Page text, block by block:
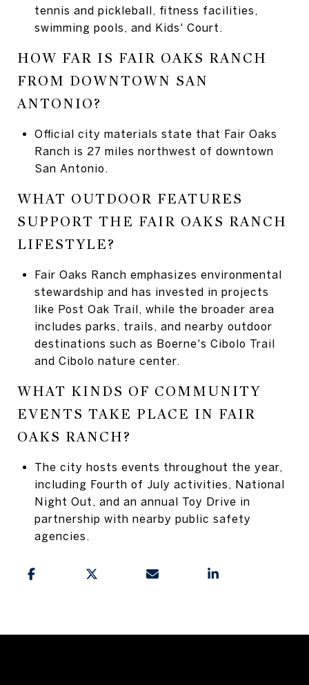
tennis and pickleball, fitness facilities,
swimming pools, and Kids' Court.
HOW FAR IS FAIR OAKS RANCH
FROM DOWNTOWN SAN
ANTONIO?
Official city materials state that Fair Oaks
Ranch is 27 miles northwest of downtown
San Antonio.
WHAT OUTDOOR FEATURES
SUPPORT THE FAIR OAKS RANCH
LIFESTYLE?
Fair Oaks Ranch emphasizes environmental
stewardship and has invested in projects
like Post Oak Trail, while the broader area
includes parks, trails, and nearby outdoor
destinations such as Boerne's Cibolo Trail
and Cibolo nature center.
WHAT KINDS OF COMMUNITY
EVENTS TAKE PLACE IN FAIR
OAKS RANCH?
The city hosts events throughout the year,
including Fourth of July activities, National
Night Out, and an annual Toy Drive in
partnership with nearby public safety
agencies.